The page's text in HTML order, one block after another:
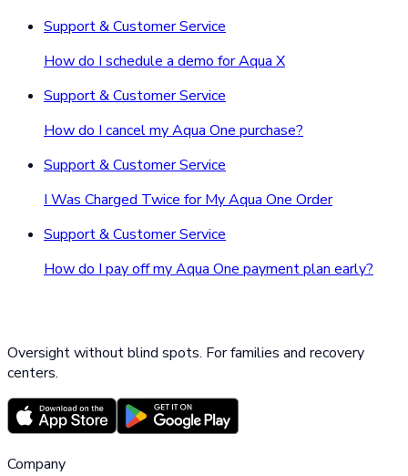
Support & Customer Service
How do I schedule a demo for Aqua X
Support & Customer Service
How do I cancel my Aqua One purchase?
Support & Customer Service
I Was Charged Twice for My Aqua One Order
Support & Customer Service
How do I pay off my Aqua One payment plan early?
Oversight without blind spots. For families and recovery
centers.
Company